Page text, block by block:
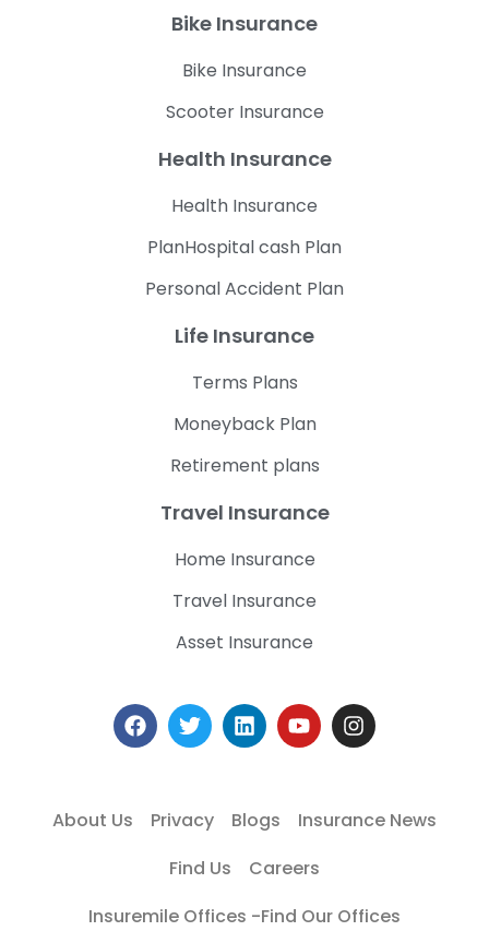
Bike Insurance
Bike Insurance
Scooter Insurance
Health Insurance
Health Insurance
PlanHospital cash Plan
Personal Accident Plan
Life Insurance
Terms Plans
Moneyback Plan
Retirement plans
Travel Insurance
Home Insurance
Travel Insurance
Asset Insurance
About Us Privacy Blogs
Insurance News
Find Us
Careers
Insuremile Offices -Find Our Offices